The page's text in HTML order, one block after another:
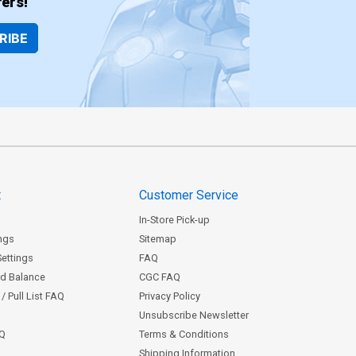
Balance
Pull List FAQ
Customer Service
In-Store Pick-up
Sitemap
FAQ
CGC FAQ
Privacy Policy
Unsubscribe Newsletter
Terms & Conditions
Shipping Information